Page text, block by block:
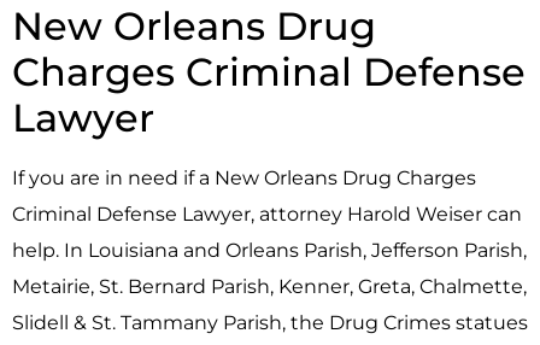
New Orleans Drug
Charges Criminal Defense
Lawyer
If you are in need if a New Orleans Drug Charges
Criminal Defense Lawyer, attorney Harold Weiser can
help. In Louisiana and Orleans Parish, Jefferson Parish,
Metairie, St. Bernard Parish, Kenner, Greta, Chalmette,
Slidell & St. Tammany Parish, the Drug Crimes statues